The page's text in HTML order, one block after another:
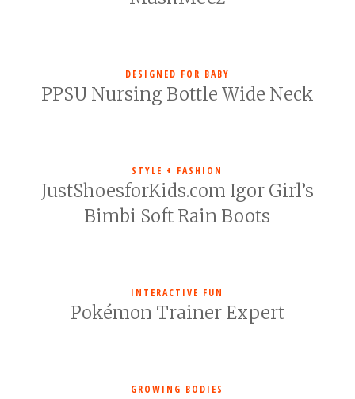
DESIGNED FOR BABY
PPSU Nursing Bottle Wide Neck
STYLE + FASHION
JustShoesforKids.com Igor Girl’s
Bimbi Soft Rain Boots
INTERACTIVE FUN
Pokémon Trainer Expert
GROWING BODIES